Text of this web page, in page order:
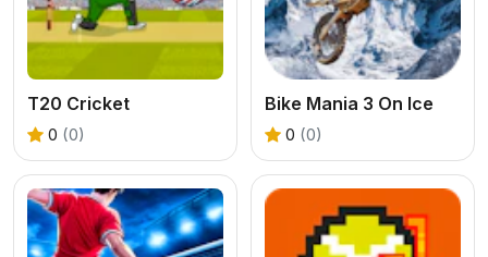
T20 Cricket
0 (0)
Bike Mania 3 On Ice
0 (0)